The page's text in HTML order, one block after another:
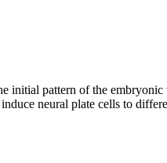
initial pattern of the embryonic
neural plate cells to